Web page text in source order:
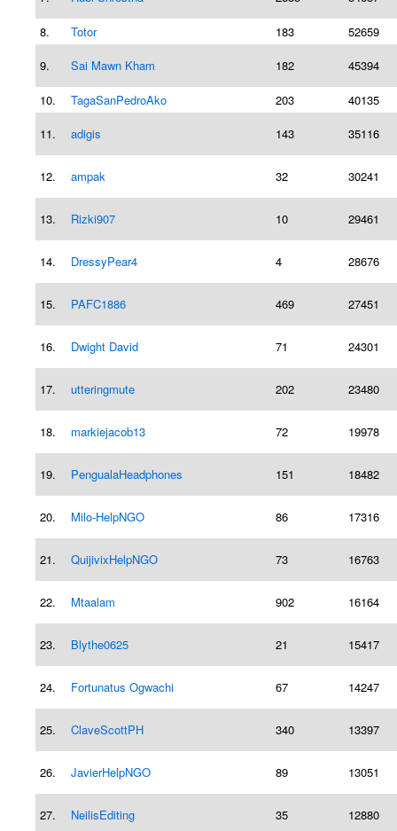
8. Totor 183
52659
9.
Sai Mawn Kham 182 45394
10. TagaSanPedroAko 203
40135
11.
adigis 143 35116
12. ampak 32 30241
13. Rizki907 10 29461
14. DressyPear4 4 28676
15. PAFC1886 469 27451
16. Dwight David 71 24301
17. utteringmute 202 23480
18. markiejacob13 72 19978
19. PengualaHeadphones 151 18482
20. Milo-HelpNGO 86 17316
21. QuijivixHelpNGO 73 16763
22. Mtaalam 902 16164
23. Blythe0625 21 15417
24. Fortunatus Ogwachi 67 14247
25. ClaveScottPH 340 13397
26. JavierHelpNGO 89 13051
27. NeilisEditing 35 12880